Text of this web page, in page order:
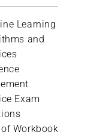
Learning
and
Exam
of Workbook